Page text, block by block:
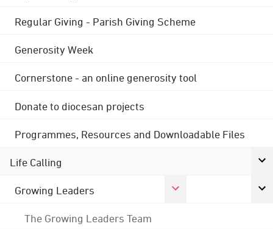
Regular Giving - Parish Giving Scheme
Generosity Week
Cornerstone - an online generosity tool
Donate to diocesan projects
Programmes, Resources and Downloadable Files
Life Calling
Growing Leaders
The Growing Leaders Team